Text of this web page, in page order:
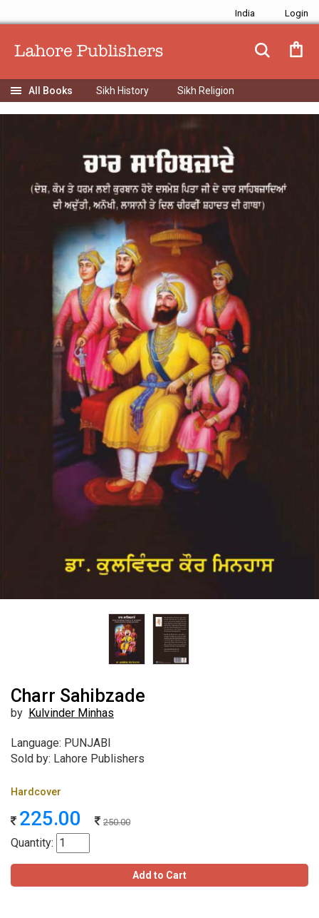
India
Sikh History Sikh Religion
Charr Sahibzade
by Kulvinder Minhas
Language: PUNJABI
Sold by: Lahore Publishers
Hardcover
225.00 250.00
Quantity:
Add to Cart